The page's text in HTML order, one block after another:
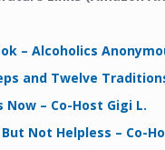
– Alcoholics
and Twelve
Now – Co-Host Gigi L.
Not Helpless – Co-